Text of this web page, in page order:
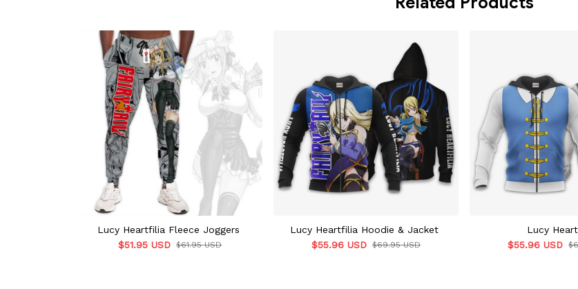
Lucy Heartfilia Fleece Joggers
$51.95 USD $61.95 USD
Lucy Heartfilia Hoodie & Jacket
$55.96 USD $69.95 USD
Lucy
$55.96 USD